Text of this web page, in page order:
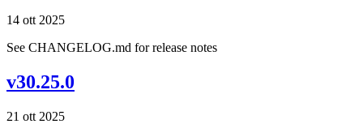
14 ott 2025
See CHANGELOG.md for release notes
v30.25.0
21 ott 2025